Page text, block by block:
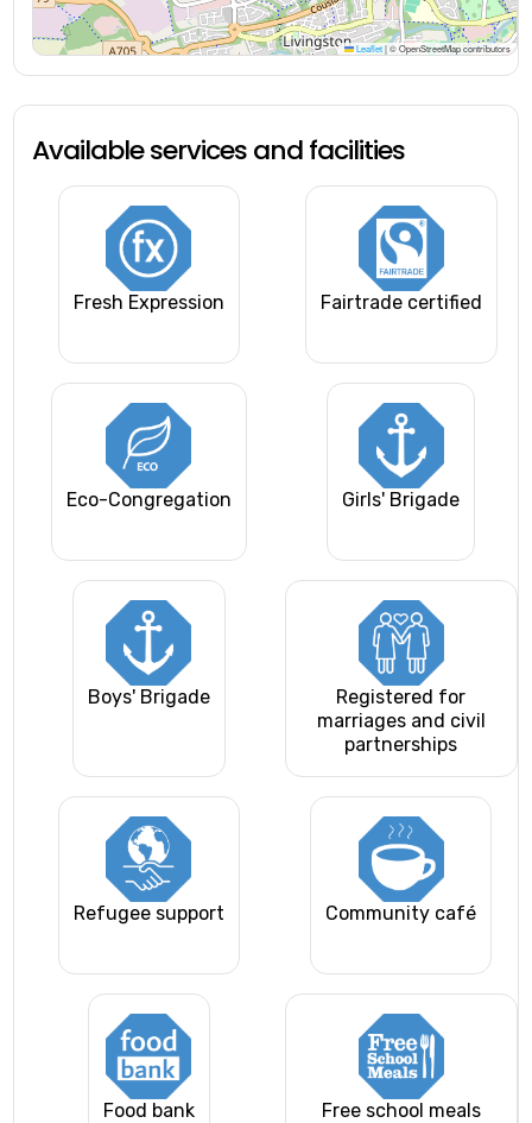
Leaflet |© OpenStreetMap contributors
Available services and facilities
Fresh Expression Fairtrade certified
Eco-Congregation Girls' Brigade
Boys' Brigade
Registered for
marriages and civil
partnerships
Refugee support Community café
Food bank Free school meals